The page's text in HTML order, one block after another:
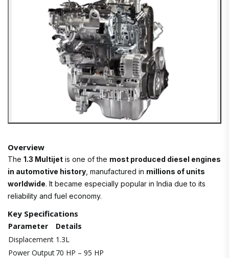
Overview
The 1.3 Multijet is one of the most produced diesel engines
in automotive history , manufactured in millions of units
worldwide. It became especially popular in India due to its
reliability and fuel economy.
Key Specifications
Parameter
Details
Displacement 1.3L
Power Output70 HP – 95 HP